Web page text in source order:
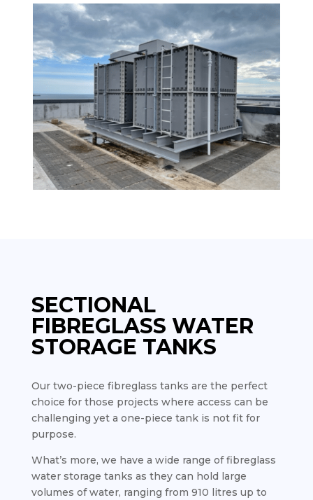
SECTIONAL
FIBREGLASS WATER
STORAGE TANKS
Our two-piece fibreglass tanks are the perfect
choice for those projects where access can be
challenging yet a one-piece tank is not fit for
purpose.
What’s more, we have a wide range of fibreglass
water storage tanks as they can hold large
volumes of water, ranging from 910 litres up to